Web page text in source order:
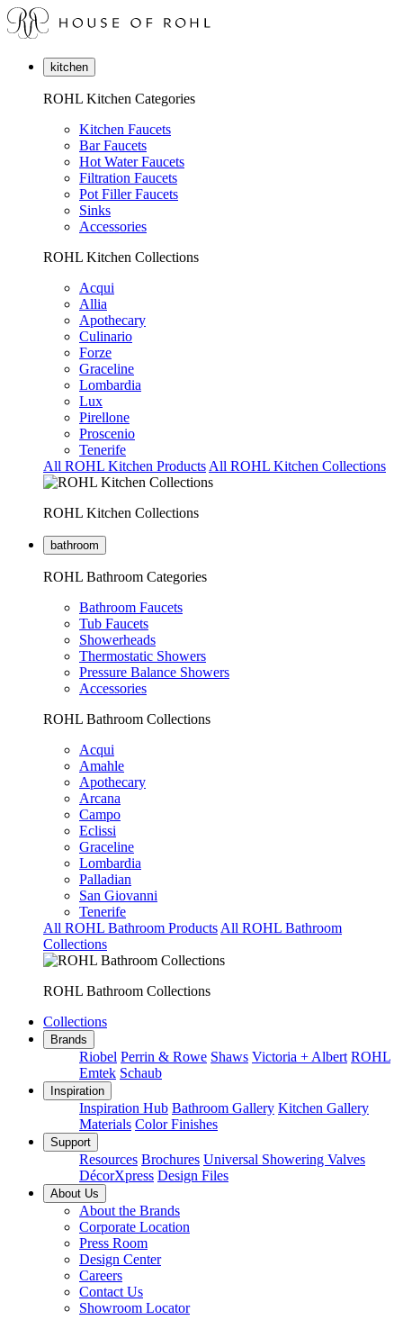
kitchen
ROHL Kitchen Categories
Kitchen Faucets
Bar Faucets
Hot Water Faucets
Filtration Faucets
Pot Filler Faucets
Sinks
Accessories
ROHL Kitchen Collections
Acqui
Allia
Apothecary
Culinario
Forze
Graceline
Lombardia
Lux
Pirellone
Proscenio
Tenerife
All ROHL Kitchen Products All ROHL Kitchen Collections
ROHL Kitchen Collections
bathroom
ROHL Bathroom Categories
Bathroom Faucets
Tub Faucets
Showerheads
Thermostatic Showers
Pressure Balance Showers
Accessories
ROHL Bathroom Collections
Acqui
Amahle
Apothecary
Arcana
Campo
Eclissi
Graceline
Lombardia
Palladian
San Giovanni
Tenerife
All ROHL Bathroom Products All ROHL Bathroom
Collections
ROHL Bathroom Collections
Collections
Brands
Riobel Perrin & Rowe Shaws Victoria + Albert ROHL
Emtek Schaub
Inspiration
Inspiration Hub Bathroom Gallery Kitchen Gallery
Materials Color Finishes
Support
Resources Brochures Universal Showering Valves
DécorXpress Design Files
About Us
About the Brands
Corporate Location
Press Room
Design Center
Careers
Contact Us
Showroom Locator